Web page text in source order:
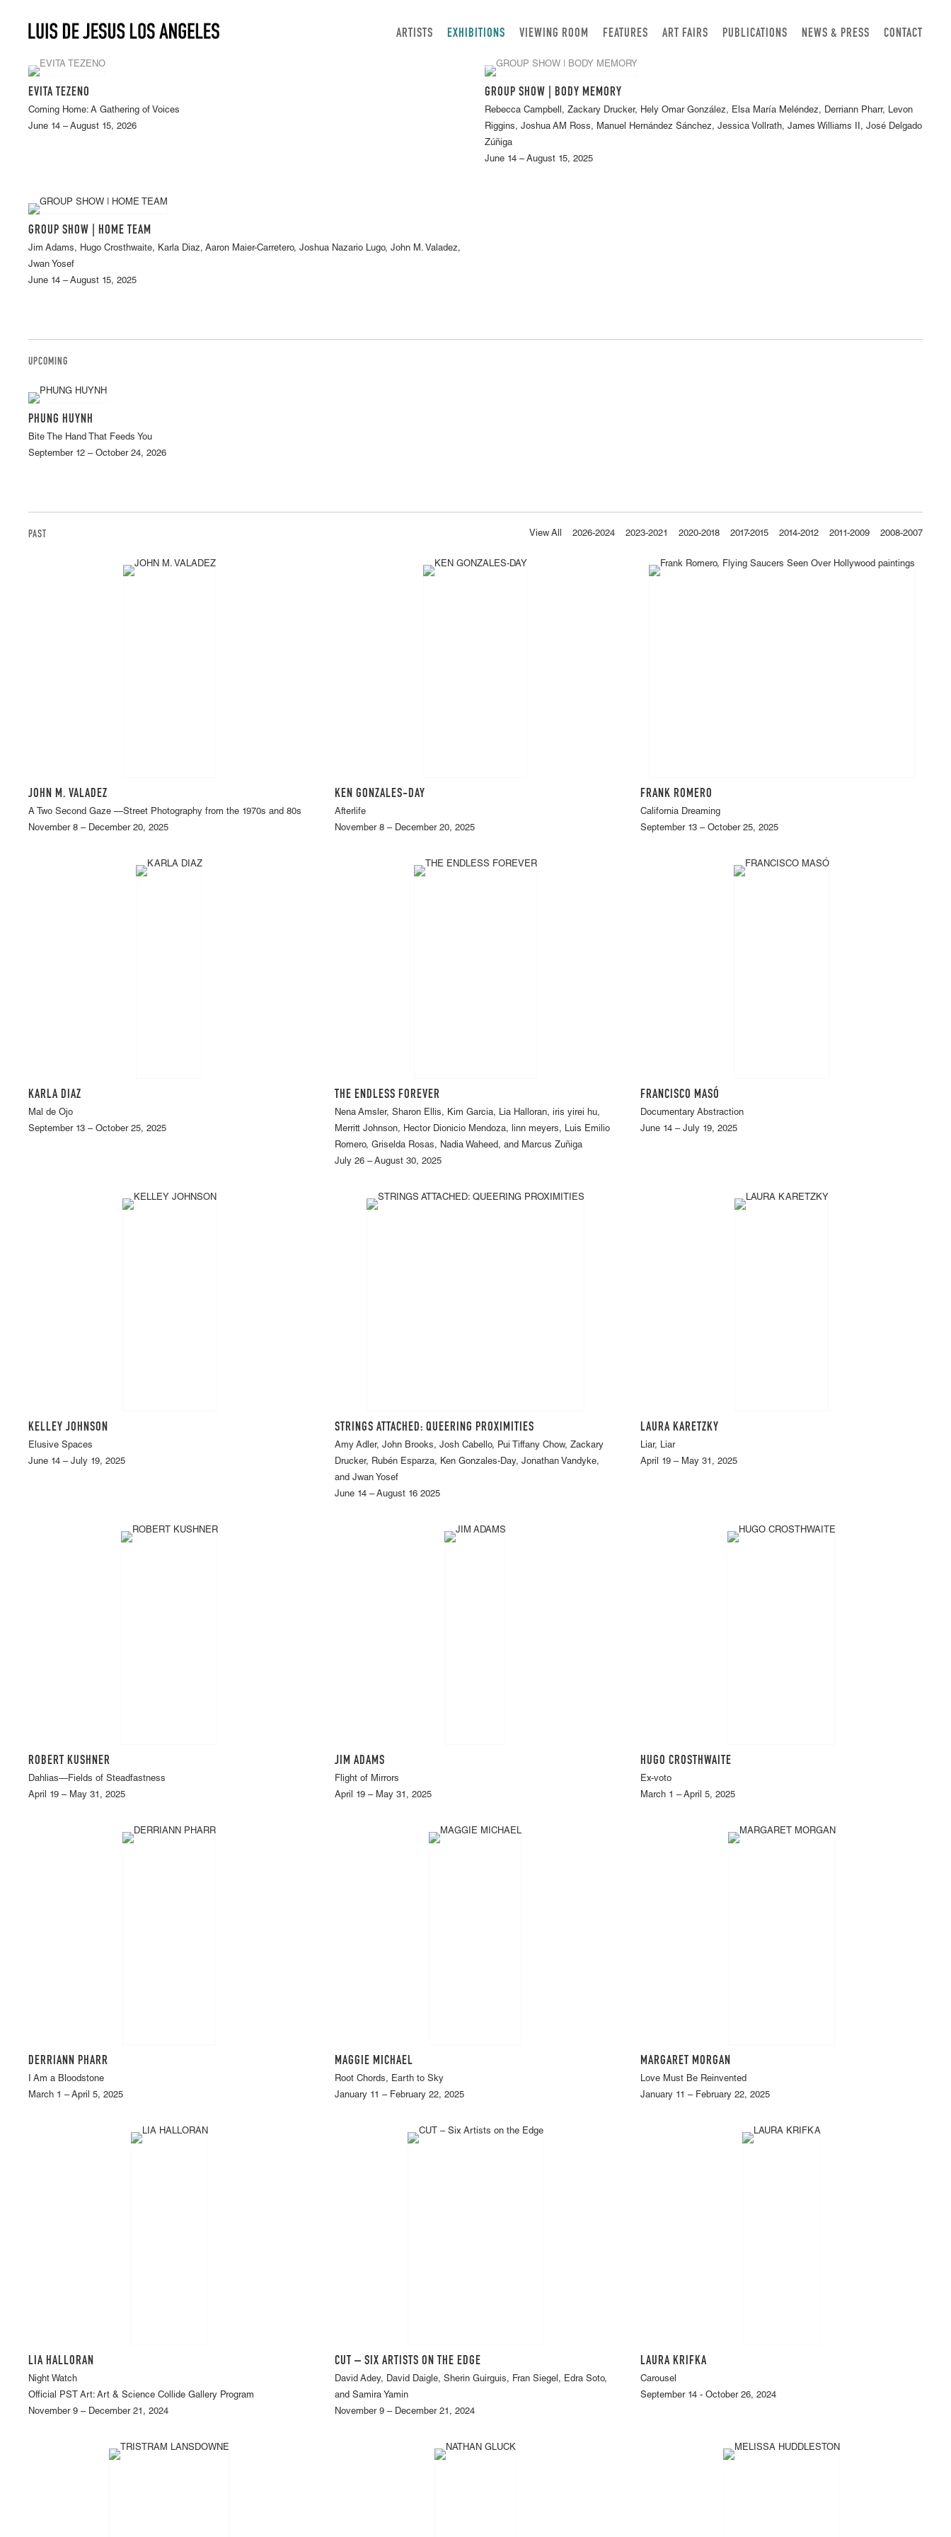
ARTISTS EXHIBITIONS VIEWING ROOM FEATURES ART FAIRS PUBLICATIONS NEWS & PRESS CONTACT
EVITA TEZENO
Coming Home: A Gathering of Voices
June 14 – August 15, 2026
GROUP SHOW | BODY MEMORY
Rebecca Campbell, Zackary Drucker, Hely Omar González, Elsa María Meléndez, Derriann Pharr, Levon
Riggins, Joshua AM Ross, Manuel Hernández Sánchez, Jessica Vollrath, James Williams II, José Delgado
Zúñiga
June 14 – August 15, 2025
GROUP SHOW | HOME TEAM
Jim Adams, Hugo Crosthwaite, Karla Diaz, Aaron Maier-Carretero, Joshua Nazario Lugo, John M. Valadez,
Jwan Yosef
June 14 – August 15, 2025
UPCOMING
PHUNG HUYNH
Bite The Hand That Feeds You
September 12 – October 24, 2026
PAST View All 2026-2024 2023-2021 2020-2018 2017-2015 2014-2012 2011-2009 2008-2007
JOHN M. VALADEZ
A Two Second Gaze —Street Photography from the 1970s and 80s
November 8 – December 20, 2025
KEN GONZALES-DAY
Afterlife
November 8 – December 20, 2025
FRANK ROMERO
California Dreaming
September 13 – October 25, 2025
KARLA DIAZ
Mal de Ojo
September 13 – October 25, 2025
THE ENDLESS FOREVER
Nena Amsler, Sharon Ellis, Kim Garcia, Lia Halloran, iris yirei hu,
Merritt Johnson, Hector Dionicio Mendoza, linn meyers, Luis Emilio
Romero, Griselda Rosas, Nadia Waheed, and Marcus Zuñiga
July 26 – August 30, 2025
FRANCISCO MASÓ
Documentary Abstraction
June 14 – July 19, 2025
KELLEY JOHNSON
Elusive Spaces
June 14 – July 19, 2025
STRINGS ATTACHED: QUEERING PROXIMITIES
Amy Adler, John Brooks, Josh Cabello, Pui Tiffany Chow, Zackary
Drucker, Rubén Esparza, Ken Gonzales-Day, Jonathan Vandyke,
and Jwan Yosef
June 14 – August 16 2025
LAURA KARETZKY
Liar, Liar
April 19 – May 31, 2025
ROBERT KUSHNER
Dahlias—Fields of Steadfastness
April 19 – May 31, 2025
JIM ADAMS
Flight of Mirrors
April 19 – May 31, 2025
HUGO CROSTHWAITE
Ex-voto
March 1 – April 5, 2025
DERRIANN PHARR
I Am a Bloodstone
March 1 – April 5, 2025
MAGGIE MICHAEL
Root Chords, Earth to Sky
January 11 – February 22, 2025
MARGARET MORGAN
Love Must Be Reinvented
January 11 – February 22, 2025
LIA HALLORAN
Night Watch
Official PST Art: Art & Science Collide Gallery Program
November 9 – December 21, 2024
CUT – SIX ARTISTS ON THE EDGE
David Adey, David Daigle, Sherin Guirguis, Fran Siegel, Edra Soto,
and Samira Yamin
November 9 – December 21, 2024
LAURA KRIFKA
Carousel
September 14 - October 26, 2024